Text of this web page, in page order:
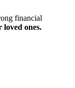
financial
ones.